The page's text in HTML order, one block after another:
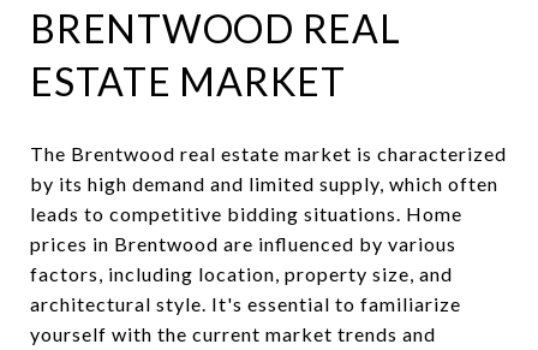
BRENTWOOD REAL
ESTATE MARKET
The Brentwood real estate market is characterized
by its high demand and limited supply, which often
leads to competitive bidding situations. Home
prices in Brentwood are influenced by various
factors, including location, property size, and
architectural style. It's essential to familiarize
yourself with the current market trends and